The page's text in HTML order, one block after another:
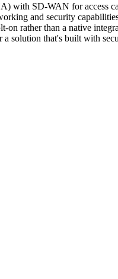
SD-WAN for access
and security
on rather than a native
solution that's built with